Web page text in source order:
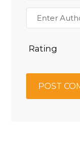
Rating